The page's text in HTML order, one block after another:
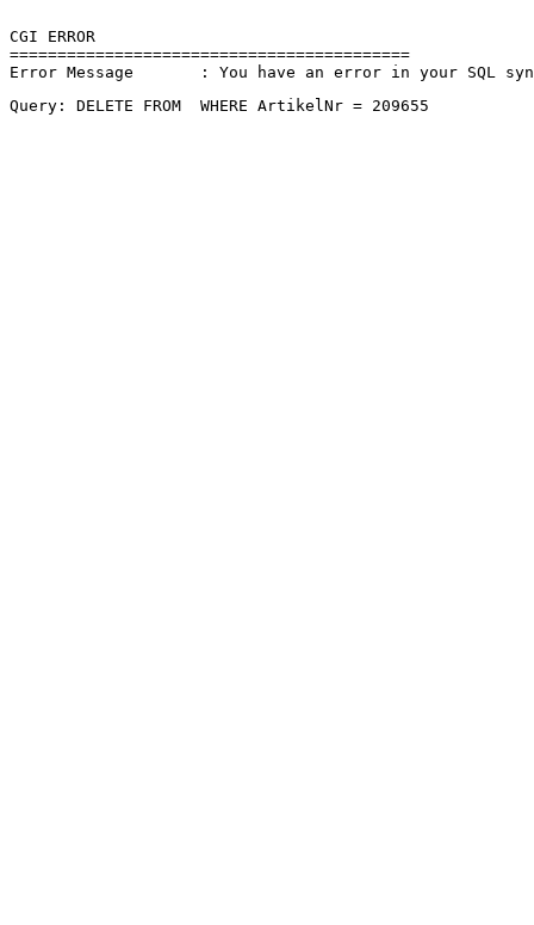
CGI ERROR
==========================================
Error Message       : You have an error in your SQL
Query: DELETE FROM  WHERE ArtikelNr = 209655